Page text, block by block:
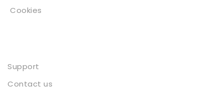
Cookies
Support
Contact us